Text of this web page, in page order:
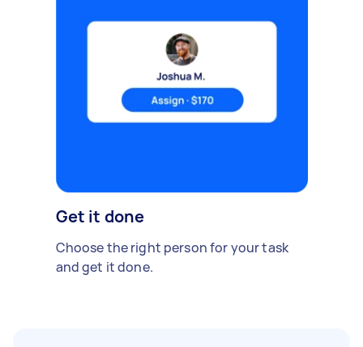
Get it done
Choose the right person for your task
and get it done.